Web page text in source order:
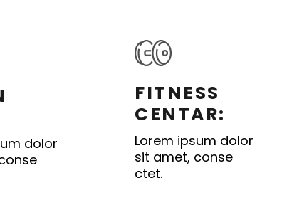
dolor
FITNESS
CENTAR:
Lorem ipsum dolor
sit amet, conse
ctet.